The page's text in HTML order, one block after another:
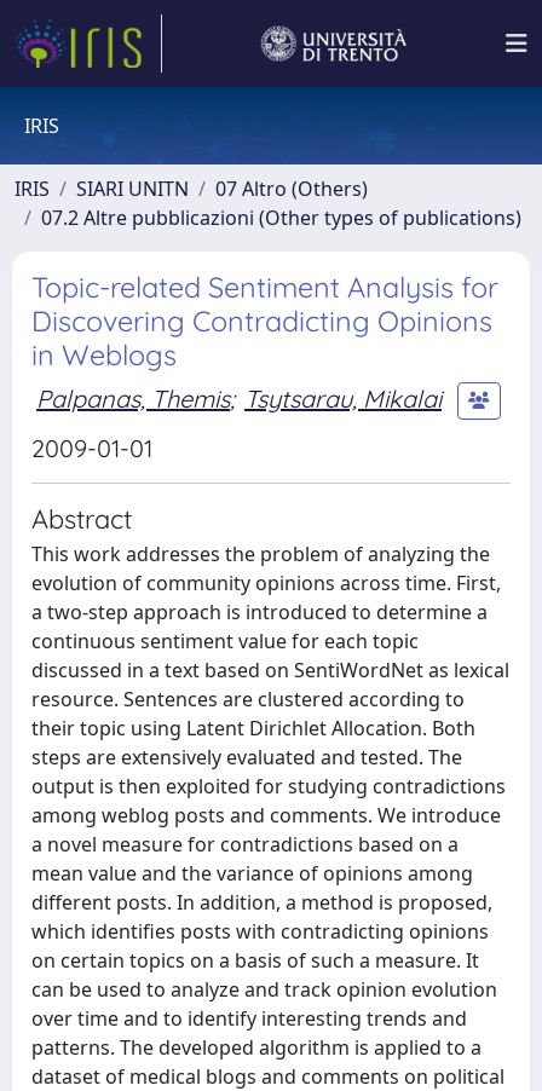
IRIS
IRIS SIARI UNITN
07 Altro (Others)
07.2 Altre pubblicazioni (Other types of publications)
Topic-related Sentiment Analysis for
Discovering Contradicting Opinions
in Weblogs
Palpanas, Themis; Tsytsarau, Mikalai
2009-01-01
Abstract
This work addresses the problem of analyzing the
evolution of community opinions across time. First,
a two-step approach is introduced to determine a
continuous sentiment value for each topic
discussed in a text based on SentiWordNet as lexical
resource. Sentences are clustered according to
their topic using Latent Dirichlet Allocation. Both
steps are extensively evaluated and tested. The
output is then exploited for studying contradictions
among weblog posts and comments. We introduce
a novel measure for contradictions based on a
mean value and the variance of opinions among
different posts. In addition, a method is proposed,
which identifies posts with contradicting opinions
on certain topics on a basis of such a measure. It
can be used to analyze and track opinion evolution
over time and to identify interesting trends and
patterns. The developed algorithm is applied to a
dataset of medical blogs and comments on political